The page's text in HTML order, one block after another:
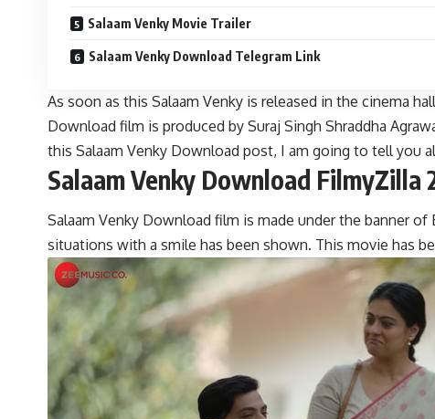
Salaam Venky Movie Trailer
Salaam Venky Download Telegram Link
As soon as this Salaam Venky is released in the cinema
Download film is produced by Suraj Singh Shraddha
this Salaam Venky Download post, I am going to tell you
Salaam Venky Download
Salaam Venky Download film is made under the banner
situations with a smile has been shown. This movie has